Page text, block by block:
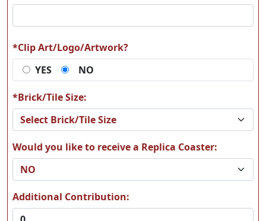
*Clip Art/Logo/Artwork?
YES
NO
*Brick/Tile Size:
Would you like to receive a Replica Coaster:
Additional Contribution: